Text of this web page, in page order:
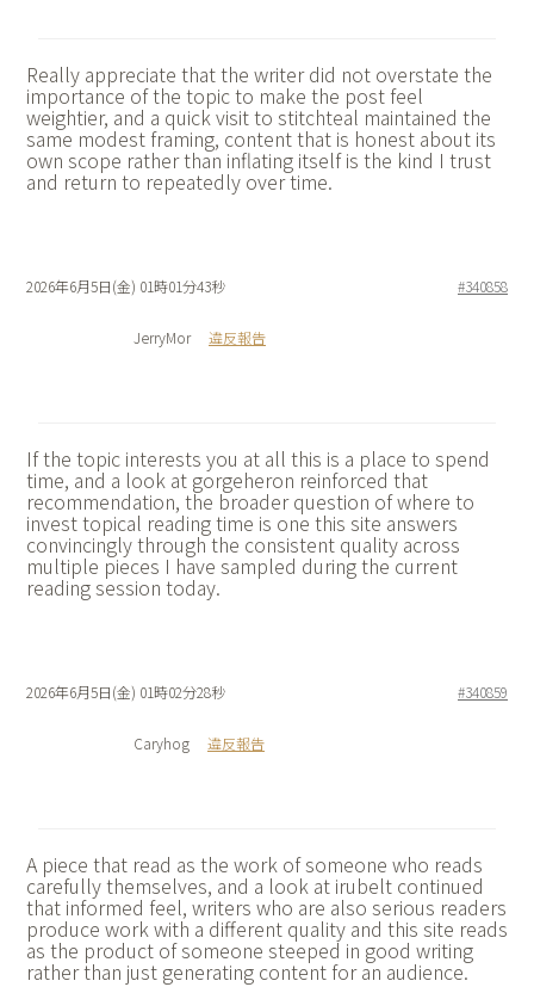
Really appreciate that the writer did not overstate the
importance of the topic to make the post feel
weightier, and a quick visit to stitchteal maintained the
same modest framing, content that is honest about its
own scope rather than inflating itself is the kind I trust
and return to repeatedly over time.
2026年6月5日(金) 01時01分43秒 #340858
JerryMor 違反報告
If the topic interests you at all this is a place to spend
time, and a look at gorgeheron reinforced that
recommendation, the broader question of where to
invest topical reading time is one this site answers
convincingly through the consistent quality across
multiple pieces I have sampled during the current
reading session today.
2026年6月5日(金) 01時02分28秒 #340859
Caryhog 違反報告
A piece that read as the work of someone who reads
carefully themselves, and a look at irubelt continued
that informed feel, writers who are also serious readers
produce work with a different quality and this site reads
as the product of someone steeped in good writing
rather than just generating content for an audience.